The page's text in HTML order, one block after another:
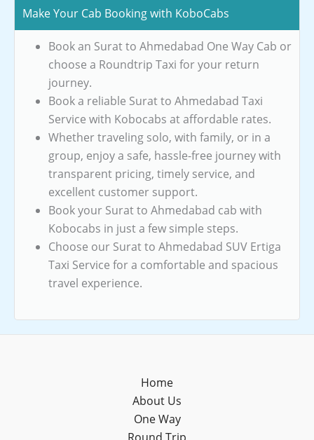
Make Your Cab Booking with KoboCabs
Book an Surat to Ahmedabad One Way Cab or
choose a Roundtrip Taxi for your return
journey.
Book a reliable Surat to Ahmedabad Taxi
Service with Kobocabs at affordable rates.
Whether traveling solo, with family, or in a
group, enjoy a safe, hassle-free journey with
transparent pricing, timely service, and
excellent customer support.
Book your Surat to Ahmedabad cab with
Kobocabs in just a few simple steps.
Choose our Surat to Ahmedabad SUV Ertiga
Taxi Service for a comfortable and spacious
travel experience.
Home
About Us
One Way